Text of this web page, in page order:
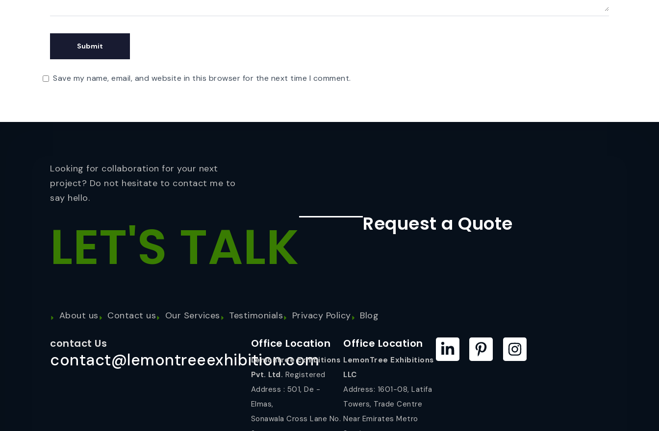
Save my name, email, and website in this browser for the next time I comment.
Looking for collaboration for your next
project? Do not hesitate to contact me to
say hello.
LET'S TALK Request a Quote
About us Contact us Our Services Testimonials Privacy Policy Blog
contact Us
contact@lemontreeexhibition.com
Office Location
Lemontree Exhibitions
Pvt. Ltd. Registered
Address : 501, De -
Elmas,
Sonawala Cross Lane No.
Office Location
LemonTree Exhibitions
LLC
Address: 1601-08, Latifa
Towers, Trade Centre
Near Emirates Metro